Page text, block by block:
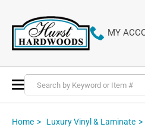
MY
Toggle
Nav
Home Luxury Vinyl & Laminate